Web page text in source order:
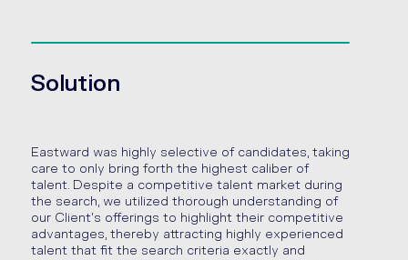
Solution
Eastward was highly selective of candidates, taking
care to only bring forth the highest caliber of
talent. Despite a competitive talent market during
the search, we utilized thorough understanding of
our Client's offerings to highlight their competitive
advantages, thereby attracting highly experienced
talent that fit the search criteria exactly and